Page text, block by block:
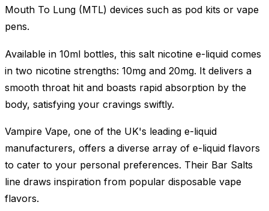
Mouth To Lung (MTL) devices such as pod kits or vape
pens.
Available in 10ml bottles, this salt nicotine e-liquid comes
in two nicotine strengths: 10mg and 20mg. It delivers a
smooth throat hit and boasts rapid absorption by the
body, satisfying your cravings swiftly.
Vampire Vape, one of the UK's leading e-liquid
manufacturers, offers a diverse array of e-liquid flavors
to cater to your personal preferences. Their Bar Salts
line draws inspiration from popular disposable vape
flavors.